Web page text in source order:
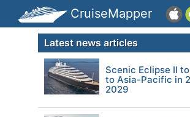
CruiseMapper
Latest news articles
Scenic Eclipse II
to Asia-Pacific in
2029